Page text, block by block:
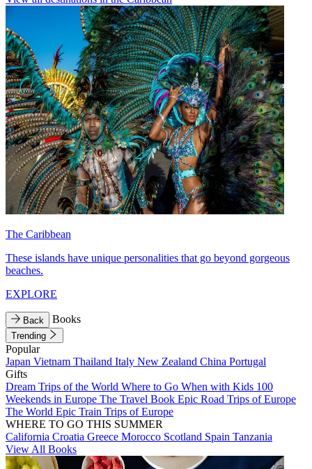
The Caribbean
These islands have unique personalities that go beyond gorgeous
beaches.
EXPLORE
Back Books
Trending
Popular
Japan Vietnam Thailand Italy New Zealand China Portugal
Gifts
Dream Trips of the World Where to Go When with Kids 100
Weekends in Europe The Travel Book Epic Road Trips of Europe
The World Epic Train Trips of Europe
WHERE TO GO THIS SUMMER
California Croatia Greece Morocco Scotland Spain Tanzania
View All Books